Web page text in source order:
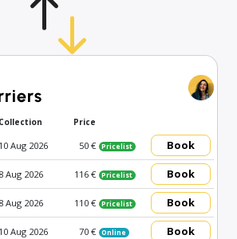
Collection Price
10 Aug 2026 50 € Pricelist Book
8 Aug 2026 116 € Pricelist Book
8 Aug 2026 110 € Pricelist Book
10 Aug 2026 70 € Online Book